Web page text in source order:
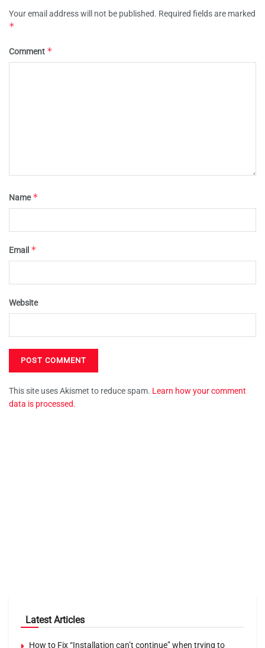
Your email address will not be published. Required fields are marked
*
Comment *
Name*
Email *
Website
This site uses Akismet to reduce spam. Learn how your comment
data is processed.
Latest Articles
How to Fix “Installation can’t continue” when trying to